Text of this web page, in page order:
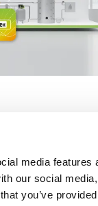
media features
our social
you’ve